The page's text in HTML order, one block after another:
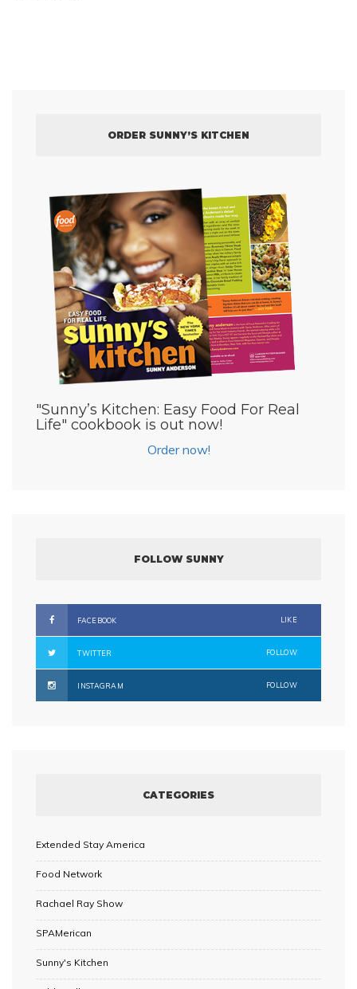
ORDER SUNNY’S KITCHEN
"Sunny’s Kitchen: Easy Food For Real
Life" cookbook is out now!
Order now!
FOLLOW SUNNY
FACEBOOK LIKE
TWITTER FOLLOW
INSTAGRAM FOLLOW
CATEGORIES
Extended Stay America
Food Network
Rachael Ray Show
SPAMerican
Sunny's Kitchen